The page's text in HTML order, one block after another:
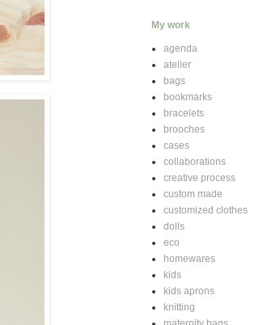
My work
agenda
atelier
bags
bookmarks
bracelets
brooches
cases
collaborations
creative process
custom made
customized clothes
dolls
eco
homewares
kids
kids aprons
knitting